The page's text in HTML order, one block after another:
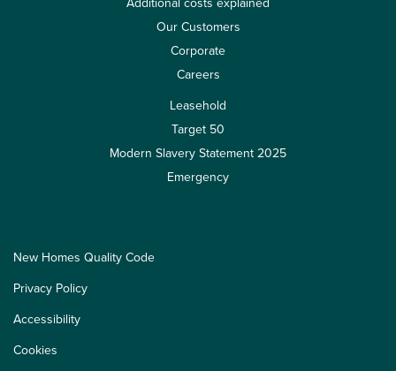
Our Customers
Corporate
Careers
Leasehold
Target 50
Modern Slavery Statement 2025
Emergency
New Homes Quality Code
Privacy Policy
Accessibility
Cookies